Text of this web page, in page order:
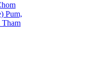
Pum,
Tham